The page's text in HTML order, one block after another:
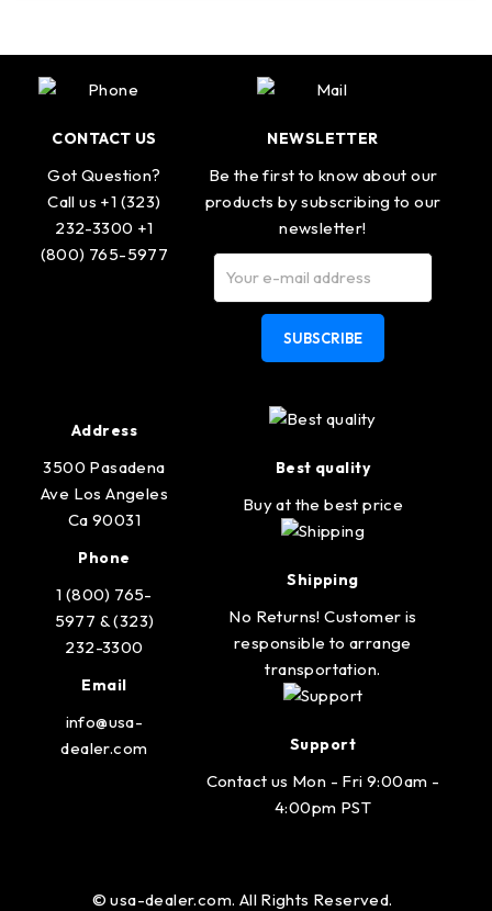
CONTACT US
Got Question?
Call us +1 (323)
232-3300 +1
(800) 765-5977
NEWSLETTER
Be the first to know about our
products by subscribing to our
newsletter!
SUBSCRIBE
Address
3500 Pasadena
Ave Los Angeles
Ca 90031
Phone
1 (800) 765-
5977 & (323)
232-3300
Email
info@usa-
dealer.com
Best quality
Buy at the best price
Shipping
No Returns! Customer is
responsible to arrange
transportation.
Support
Contact us Mon - Fri 9:00am -
4:00pm PST
© usa-dealer.com. All Rights Reserved.